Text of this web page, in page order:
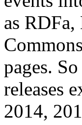
as
pages.
releases
2014,